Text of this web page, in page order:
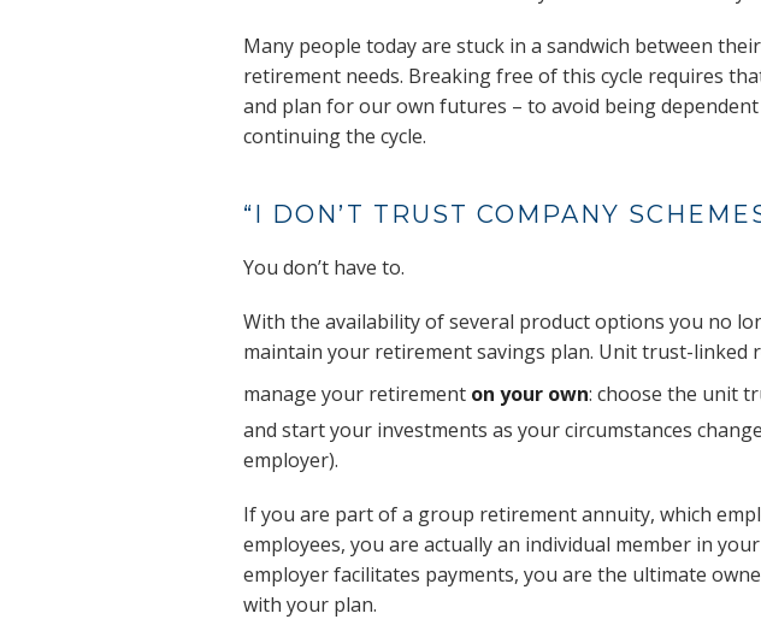
Many people today are stuck in a sandwich between
retirement needs. Breaking free of this cycle requires
and plan for our own futures – to avoid being
continuing the cycle.
“I DON’T TRUST COMPANY
You don’t have to.
With the availability of several product options you no
maintain your retirement savings plan. Unit trust-linked
manage your retirement on your own: choose the unit
and start your investments as your circumstances
employer).
If you are part of a group retirement annuity, which
employees, you are actually an individual member in
employer facilitates payments, you are the ultimate
with your plan.